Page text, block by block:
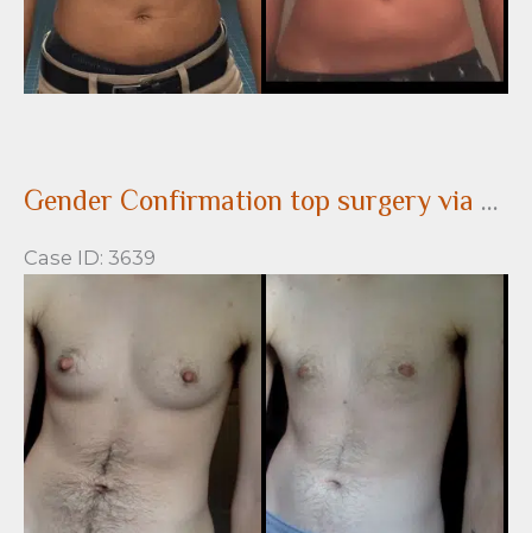
Gender Confirmation top surgery via a peri-areolar approach before and after
Case ID: 3639
and
After
Images